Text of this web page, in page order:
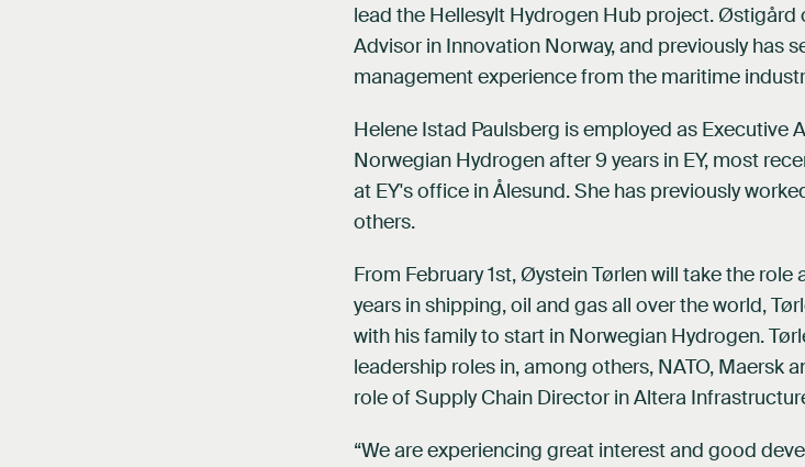
lead the Hellesylt Hydrogen Hub project.
Advisor in Innovation Norway, and previously has
management experience from the maritime
Helene Istad Paulsberg is employed as Executive
Norwegian Hydrogen after 9 years in EY, most
at EY's office in Ålesund. She has previously
others.
From February 1st, Øystein Tørlen will take the
years in shipping, oil and gas all over the world,
with his family to start in Norwegian Hydrogen.
leadership roles in, among others, NATO, Maersk
role of Supply Chain Director in Altera
“We are experiencing great interest and good